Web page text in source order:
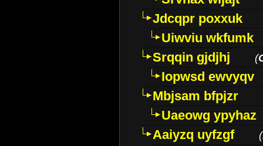
Jdcqpr poxxuk
Uiwviu wkfumk
Srqqin gjdjhj
(
Iopwsd ewvyqv
Mbjsam bfpjzr
Uaeowg ypyhaz
Aaiyzq uyfzgf
(